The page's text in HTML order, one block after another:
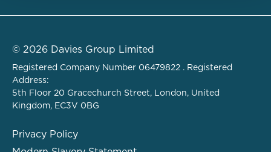
© 2026 Davies Group Limited
Registered Company Number 06479822 . Registered
Address:
5th Floor 20 Gracechurch Street, London, United
Kingdom, EC3V 0BG
Privacy Policy